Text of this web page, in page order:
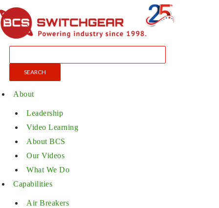
About
Leadership
Video Learning
About BCS
Our Videos
What We Do
Capabilities
Air Breakers